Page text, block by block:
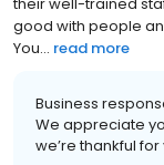
their well-trained
good with people
Business
We appreciate